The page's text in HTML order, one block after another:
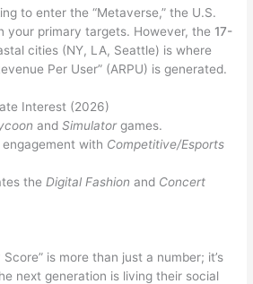
to enter the “Metaverse,” the U.S.
your primary targets. However, the17-
cities (NY, LA, Seattle) is where
Per User” (ARPU) is generated.
Interest (2026)
andSimulatorgames.
engagement with Competitive/Esports
theDigital Fashion and Concert
is more than just a number; it’s
next generation is living their social